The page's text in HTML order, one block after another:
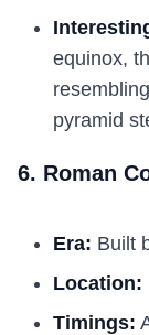
equinox,
pyramid
6. Roman
Era: Built
Location:
Timings: